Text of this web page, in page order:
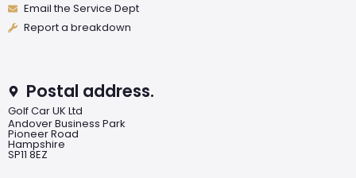
Email the Service Dept
Report a breakdown
Postal address.
Golf Car UK Ltd
Andover Business Park
Pioneer Road
Hampshire
SP11 8EZ